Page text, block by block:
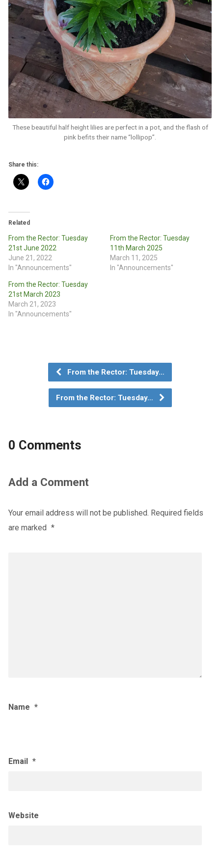
These beautiful half height lilies are perfect in a pot, and the flash of
pink befits their name “lollipop”.
Share this:
Related
From the Rector: Tuesday
21st June 2022
June 21, 2022
In "Announcements"
From the Rector: Tuesday
11th March 2025
March 11, 2025
In "Announcements"
From the Rector: Tuesday
21st March 2023
March 21, 2023
In "Announcements"
From the Rector: Tuesday…
From the Rector: Tuesday…
0 Comments
Add a Comment
Your email address will not be published. Required fields
are marked *
Name *
Email *
Website